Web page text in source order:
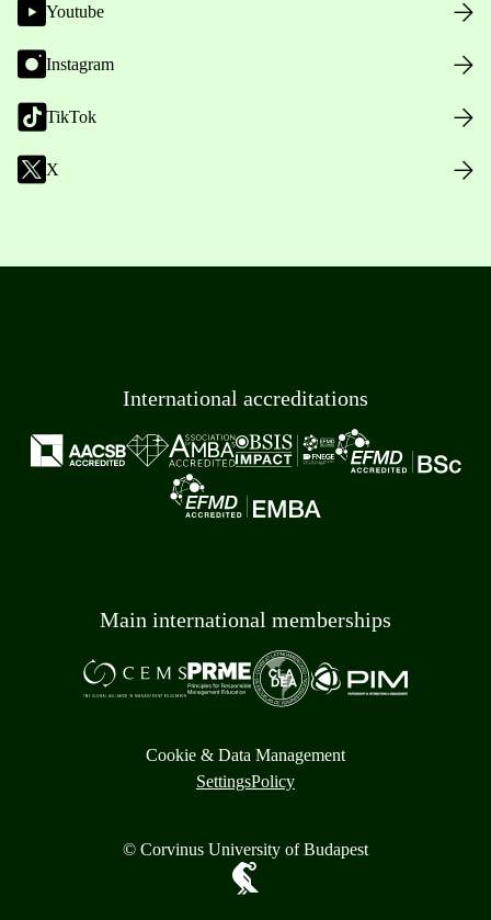
Youtube
Instagram
TikTok
X
International accreditations
Main international memberships
Cookie & Data Management
SettingsPolicy
© Corvinus University of Budapest